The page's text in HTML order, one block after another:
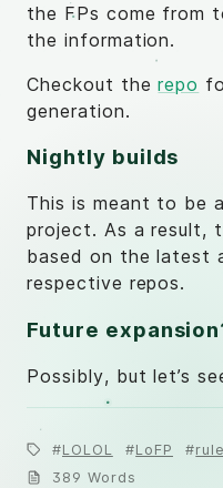
the FPs come from
the information.
Checkout therepo
generation.
Nightly builds
This is meant to be
project. As a result,
based on the latest
respective repos.
Future
Possibly, but let’s
LOLOL LoFP
389 Words